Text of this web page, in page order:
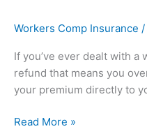
Workers Comp Insurance /
If you’ve ever dealt with
refund that means you
your premium directly to
Read More »